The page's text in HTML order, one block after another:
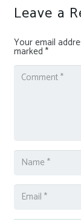
Leave a
Your email
marked *